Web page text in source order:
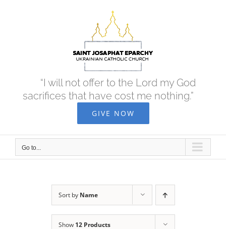
“I will not offer to the Lord my God
sacrifices that have cost me nothing.”
GIVE NOW
Go to...
Sort by Name
Show 12 Products